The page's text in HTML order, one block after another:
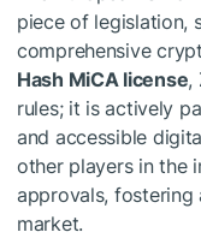
piece of legislation,
comprehensive
Hash MiCA license,
rules; it is actively
and accessible
other players in the
approvals, fostering
market.